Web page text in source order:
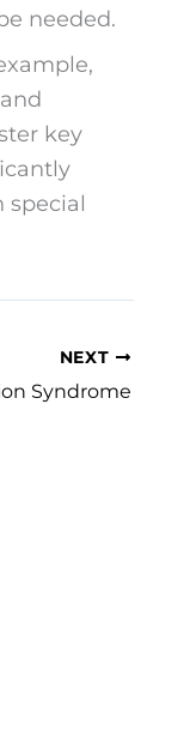
needed.
key
special
NEXT
Syndrome